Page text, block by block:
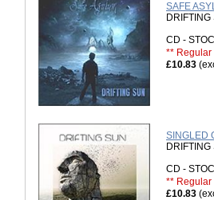
SAFE
DRIFTING
CD -
** Regular
£10.83
SINGLED
DRIFTING
CD -
** Regular
£10.83